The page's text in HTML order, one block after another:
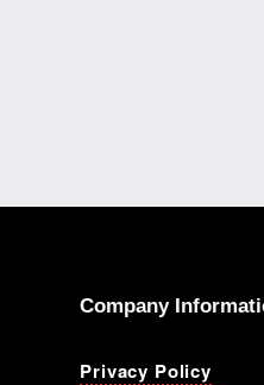
Company
Privacy Policy